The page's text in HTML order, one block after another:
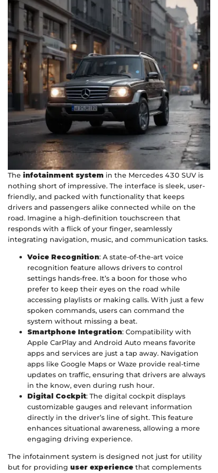
The infotainment system in the Mercedes 430 SUV is
nothing short of impressive. The interface is sleek, user-
friendly, and packed with functionality that keeps
drivers and passengers alike connected while on the
road. Imagine a high-definition touchscreen that
responds with a flick of your finger, seamlessly
integrating navigation, music, and communication tasks.
Voice Recognition: A state-of-the-art voice
recognition feature allows drivers to control
settings hands-free. It’s a boon for those who
prefer to keep their eyes on the road while
accessing playlists or making calls. With just a few
spoken commands, users can command the
system without missing a beat.
Smartphone Integration: Compatibility with
Apple CarPlay and Android Auto means favorite
apps and services are just a tap away. Navigation
apps like Google Maps or Waze provide real-time
updates on traffic, ensuring that drivers are always
in the know, even during rush hour.
Digital Cockpit: The digital cockpit displays
customizable gauges and relevant information
directly in the driver’s line of sight. This feature
enhances situational awareness, allowing a more
engaging driving experience.
The infotainment system is designed not just for utility
but for providing user experience that complements